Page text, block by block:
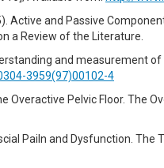
Active and Passive
a Review of the Literature.
and measurement
3959(97)00102-4
Overactive Pelvic Floor. The
Pailn and Dysfunction. The